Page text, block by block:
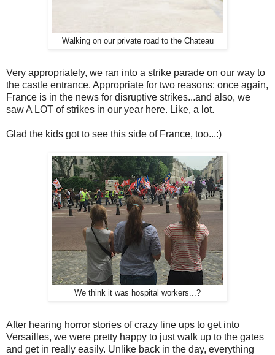
Walking on our private road to the Chateau
Very appropriately, we ran into a strike parade on our way to
the castle entrance. Appropriate for two reasons: once again,
France is in the news for disruptive strikes...and also, we
saw A LOT of strikes in our year here. Like, a lot.
Glad the kids got to see this side of France, too...:)
We think it was hospital workers...?
After hearing horror stories of crazy line ups to get into
Versailles, we were pretty happy to just walk up to the gates
and get in really easily. Unlike back in the day, everything